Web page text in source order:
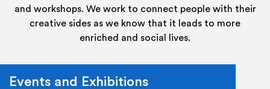
and workshops. We work to connect people with their
creative sides as we know that it leads to more
enriched and social lives.
Events and Exhibitions